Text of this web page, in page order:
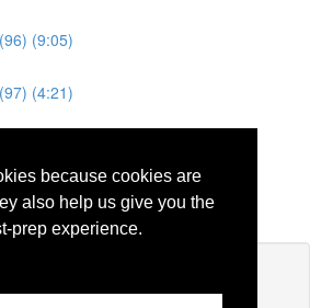
because cookies are
also help us give you the
prep experience.
(9:05)
(4:21)
(91)
enrolled,you'll need to login.